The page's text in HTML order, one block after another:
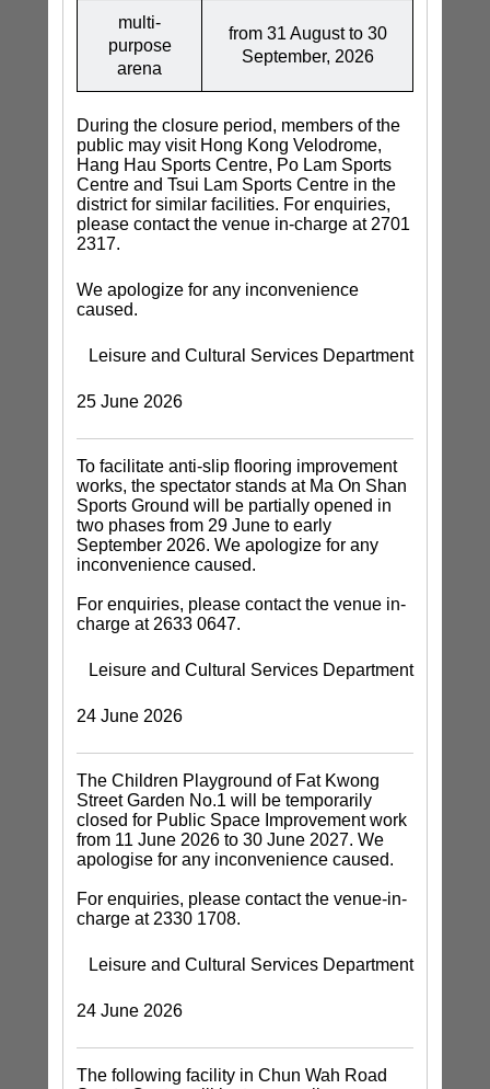
multi-
purpose
arena
from 31 August to 30
September, 2026
During the closure period, members of the
public may visit Hong Kong Velodrome,
Hang Hau Sports Centre, Po Lam Sports
Centre and Tsui Lam Sports Centre in the
district for similar facilities. For enquiries,
please contact the venue in-charge at 2701
2317.
We apologize for any inconvenience
caused.
Leisure and Cultural Services Department
25 June 2026
To facilitate anti-slip flooring improvement
works, the spectator stands at Ma On Shan
Sports Ground will be partially opened in
two phases from 29 June to early
September 2026. We apologize for any
inconvenience caused.
For enquiries, please contact the venue in-
charge at 2633 0647.
Leisure and Cultural Services Department
24 June 2026
The Children Playground of Fat Kwong
Street Garden No.1 will be temporarily
closed for Public Space Improvement work
from 11 June 2026 to 30 June 2027. We
apologise for any inconvenience caused.
For enquiries, please contact the venue-in-
charge at 2330 1708.
Leisure and Cultural Services Department
24 June 2026
The following facility in Chun Wah Road